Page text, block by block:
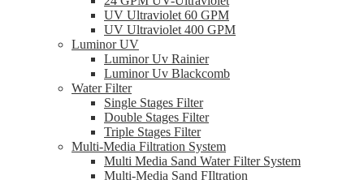
UV Ultraviolet 60 GPM
UV Ultraviolet 400 GPM
Luminor UV
Luminor Uv Rainier
Luminor Uv Blackcomb
Water Filter
Single Stages Filter
Double Stages Filter
Triple Stages Filter
Multi-Media Filtration System
Multi Media Sand Water Filter System
Multi-Media Sand FIltration